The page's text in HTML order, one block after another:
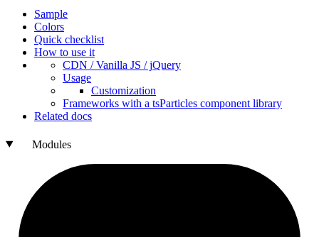
Sample
Colors
Quick checklist
How to use it
CDN /Vanilla JS / jQuery
Usage
Customization
Frameworks with a tsParticles component library
Related docs
Modules